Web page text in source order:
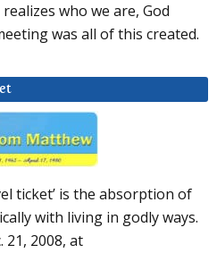
who we are, God
was all of this created.
ticket’ is the absorption of
with living in godly ways.
21, 2008, at